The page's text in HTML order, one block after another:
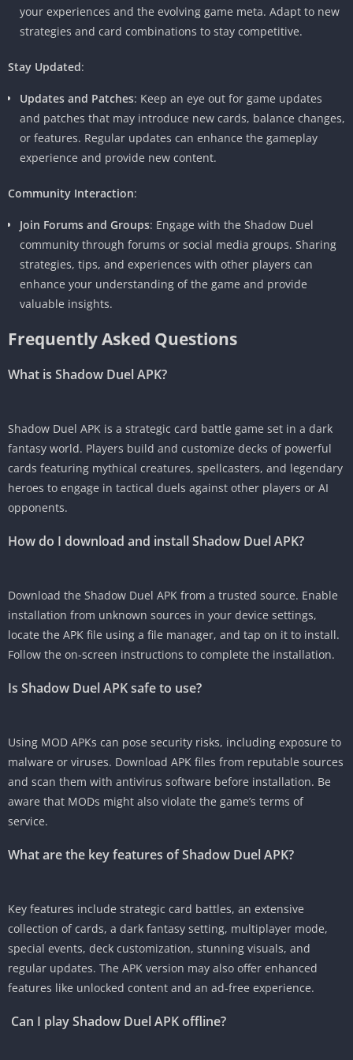
your experiences and the evolving game meta. Adapt to new
strategies and card combinations to stay competitive.
Stay Updated:
Updates and Patches: Keep an eye out for game updates
and patches that may introduce new cards, balance changes,
or features. Regular updates can enhance the gameplay
experience and provide new content.
Community Interaction:
Join Forums and Groups: Engage with the Shadow Duel
community through forums or social media groups. Sharing
strategies, tips, and experiences with other players can
enhance your understanding of the game and provide
valuable insights.
Frequently Asked Questions
What is Shadow Duel APK?
Shadow Duel APK is a strategic card battle game set in a dark
fantasy world. Players build and customize decks of powerful
cards featuring mythical creatures, spellcasters, and legendary
heroes to engage in tactical duels against other players or AI
opponents.
How do I download and install Shadow Duel APK?
Download the Shadow Duel APK from a trusted source. Enable
installation from unknown sources in your device settings,
locate the APK file using a file manager, and tap on it to install.
Follow the on-screen instructions to complete the installation.
Is Shadow Duel APK safe to use?
Using MOD APKs can pose security risks, including exposure to
malware or viruses. Download APK files from reputable sources
and scan them with antivirus software before installation. Be
aware that MODs might also violate the game’s terms of
service.
What are the key features of Shadow Duel APK?
Key features include strategic card battles, an extensive
collection of cards, a dark fantasy setting, multiplayer mode,
special events, deck customization, stunning visuals, and
regular updates. The APK version may also offer enhanced
features like unlocked content and an ad-free experience.
Can I play Shadow Duel APK offline?